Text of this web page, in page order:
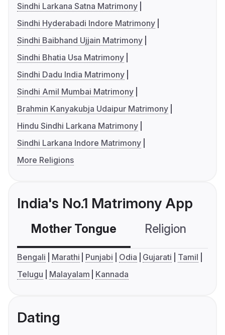
Sindhi Larkana Satna Matrimony
Sindhi Hyderabadi Indore Matrimony
Sindhi Baibhand Ujjain Matrimony
Sindhi Bhatia Usa Matrimony
Sindhi Dadu India Matrimony
Sindhi Amil Mumbai Matrimony
Brahmin Kanyakubja Udaipur Matrimony
Hindu Sindhi Larkana Matrimony
Sindhi Larkana Indore Matrimony
More Religions
India's No.1 Matrimony App
Mother Tongue Religion
Bengali Marathi Punjabi Odia Gujarati
Tamil
Telugu
Malayalam Kannada
Dating